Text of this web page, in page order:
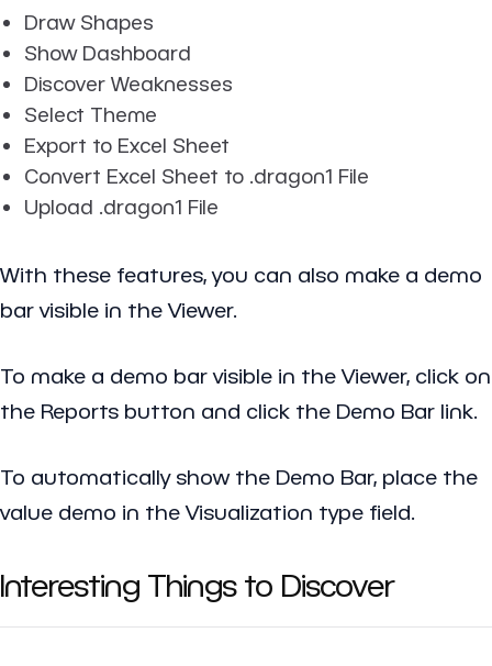
Draw Shapes
Show Dashboard
Discover Weaknesses
Select Theme
Export to Excel Sheet
Convert Excel Sheet to .dragon1 File
Upload .dragon1 File
With these features, you can also make a demo
bar visible in the Viewer.
To make a demo bar visible in the Viewer, click on
the Reports button and click the Demo Bar link.
To automatically show the Demo Bar, place the
value demo in the Visualization type field.
Interesting Things to Discover